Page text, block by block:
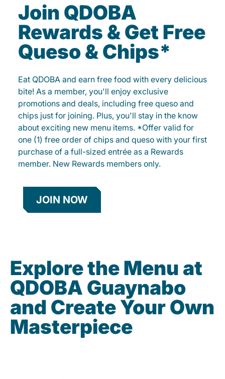
Join QDOBA
Rewards & Get Free
Queso & Chips*
Eat QDOBA and earn free food with every delicious
bite! As a member, you'll enjoy exclusive
promotions and deals, including free queso and
chips just for joining. Plus, you'll stay in the know
about exciting new menu items. *Offer valid for
one (1) free order of chips and queso with your first
purchase of a full-sized entrée as a Rewards
member. New Rewards members only.
JOIN NOW
Explore the Menu at
QDOBA Guaynabo
and Create Your Own
Masterpiece